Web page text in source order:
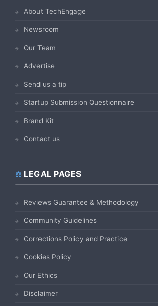
About TechEngage
Newsroom
Our Team
Advertise
Send us a tip
Startup Submission Questionnaire
Brand Kit
Contact us
LEGAL PAGES
Reviews Guarantee & Methodology
Community Guidelines
Corrections Policy and Practice
Cookies Policy
Our Ethics
Disclaimer